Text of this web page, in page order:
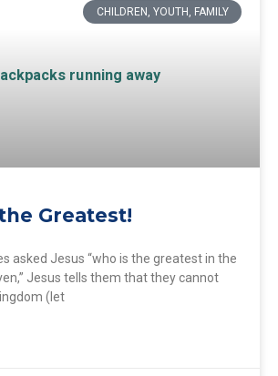
CHILDREN, YOUTH, FAMILY
Greatest!
asked Jesus “who is the greatest in the
Jesus tells them that they cannot
(let